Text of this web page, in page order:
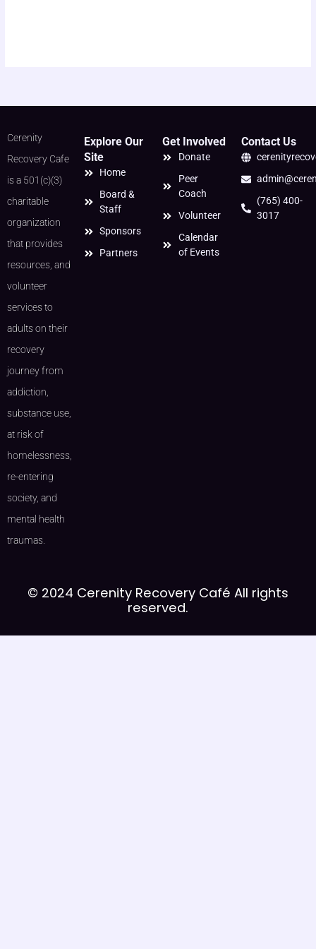
Cerenity
Recovery Cafe
is a 501(c)(3)
charitable
organization
that provides
resources, and
volunteer
services to
adults on their
recovery
journey from
addiction,
substance use,
at risk of
homelessness,
re-entering
society, and
mental health
traumas.
Explore Our
Site
Home
Board &
Staff
Sponsors
Partners
Get Involved
Donate
Peer
Coach
Volunteer
Calendar
of Events
Contact Us
(765) 400-
3017
© 2024 Cerenity Recovery Café All rights
reserved.